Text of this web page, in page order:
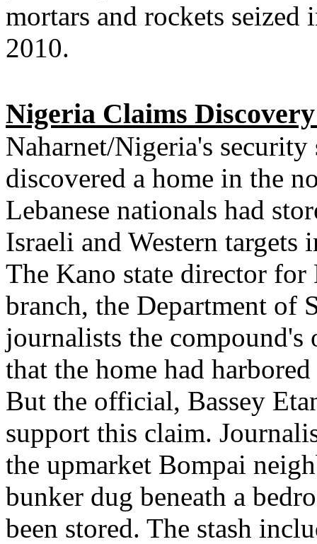
mortars and rockets
2010.
Nigeria Claims
Naharnet/Nigeria's
discovered a home in the
Lebanese nationals had
Israeli and Western targets
The Kano state director
branch, the Department of
journalists the
that the home had
But the official, Bassey
support this claim.
the upmarket Bompai
bunker dug beneath a
been stored. The stash